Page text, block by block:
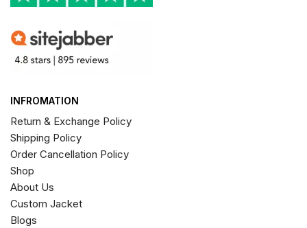
INFROMATION
Return & Exchange Policy
Shipping Policy
Order Cancellation Policy
Shop
About Us
Custom Jacket
Blogs